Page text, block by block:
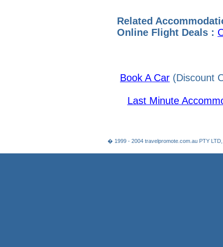
Related
Online Flight Deals :
Book A Car (Discount
Last Minute
� 1999 - 2004 travelpromote.com.au PTY